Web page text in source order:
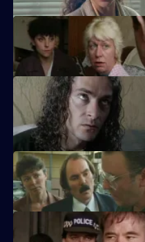
DCI Meadows investigates when
The CID team at Sun Hill are
WPC Datta is having a busy day in